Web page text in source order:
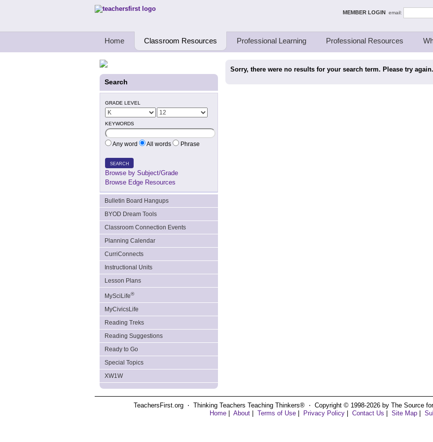
Teachers First - Thinking Teachers Teaching Thinkers MEMBER LOGIN email:
Home Classroom Resources Professional Learning Professional Resources
Search
GRADE LEVEL
KEYWORDS
Any word All words Phrase
SEARCH
Browse by Subject/Grade
Browse Edge Resources
Bulletin Board Hangups
BYOD Dream Tools
Classroom Connection Events
Planning Calendar
CurriConnects
Instructional Units
Lesson Plans
MySciLife®
MyCivicsLife
Reading Treks
Reading Suggestions
Ready to Go
Special Topics
XW1W
Sorry, there were no results for your search term. Please try again.
TeachersFirst.org ⋅ Thinking Teachers Teaching Thinkers® ⋅ Copyright © 1998-2026 by The Source
Home
About Terms of Use Privacy Policy Contact Us Site Map